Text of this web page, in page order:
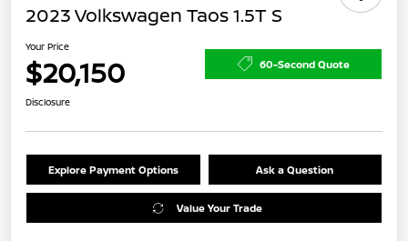
2023 Volkswagen Taos 1.5T S
Your Price
$20,150 60-Second Quote
Disclosure
Explore Payment Options Ask a Question
Value Your Trade